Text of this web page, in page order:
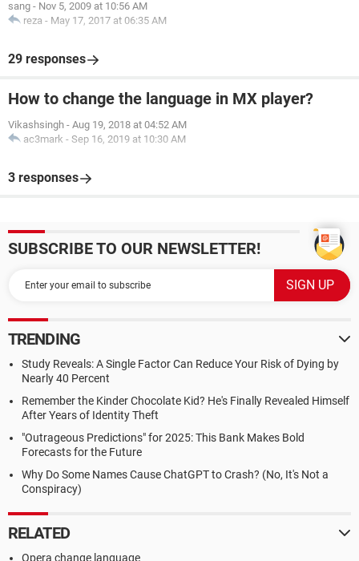
sang - Nov 5, 2009 at 10:56 AM
reza - May 17, 2017 at 06:35 AM
29 responses
How to change the language in MX player?
Vikashsingh - Aug 19, 2018 at 04:52 AM
ac3mark - Sep 16, 2019 at 10:30 AM
3 responses
SUBSCRIBE TO OUR NEWSLETTER!
TRENDING
Study Reveals: A Single Factor Can Reduce Your Risk of Dying by
Nearly 40 Percent
Remember the Kinder Chocolate Kid? He's Finally Revealed Himself
After Years of Identity Theft
"Outrageous Predictions" for 2025: This Bank Makes Bold
Forecasts for the Future
Why Do Some Names Cause ChatGPT to Crash? (No, It's Not a
Conspiracy)
RELATED
Opera change language